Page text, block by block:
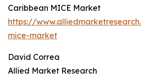
Caribbean MICE Market
https://
mice-market
David Correa
Allied Market Research